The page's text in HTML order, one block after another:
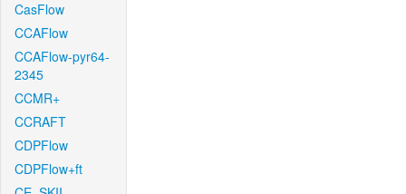
CasFlow
CCAFlow
CCAFlow-pyr64-
2345
CCMR+
CCRAFT
CDPFlow
CDPFlow+ft